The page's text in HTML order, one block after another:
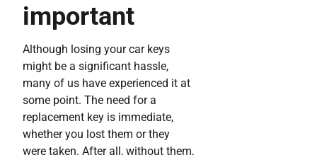
important
Although losing your car keys
might be a significant hassle,
many of us have experienced it at
some point. The need for a
replacement key is immediate,
whether you lost them or they
were taken. After all, without them,